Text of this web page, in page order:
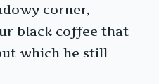
corner,
black coffee that
which he still